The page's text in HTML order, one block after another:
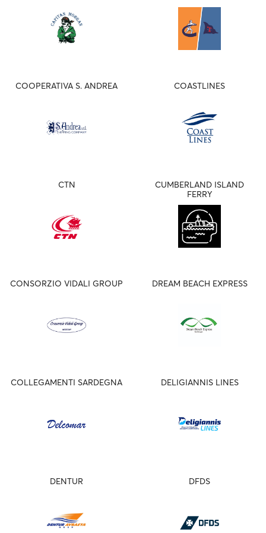
COOPERATIVA S. ANDREA COASTLINES
CTN
CUMBERLAND ISLAND
FERRY
CONSORZIO VIDALI GROUP DREAM BEACH EXPRESS
COLLEGAMENTI SARDEGNA DELIGIANNIS LINES
DENTUR DFDS